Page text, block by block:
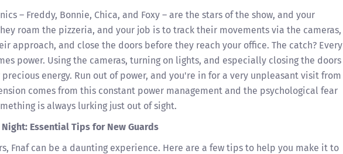
– Freddy, Bonnie, Chica, and Foxy – are the stars of the show, and your
roam the pizzeria, and your job is to track their movements via the cameras,
approach, and close the doors before they reach your office. The catch? Every
power. Using the cameras, turning on lights, and especially closing the doors
energy. Run out of power, and you're in for a very unpleasant visit from
comes from this constant power management and the psychological fear
is always lurking just out of sight.
Essential Tips for New Guards
Fnaf can be a daunting experience. Here are a few tips to help you make it to